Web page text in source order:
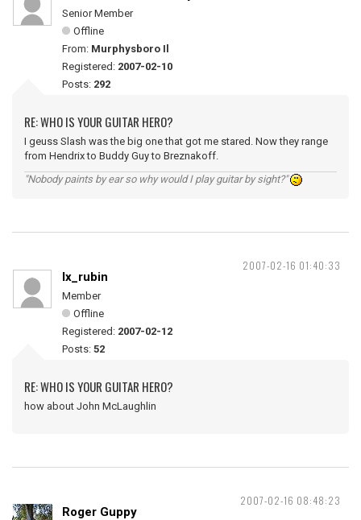
Senior Member
Offline
From: Murphysboro Il
Registered: 2007-02-10
Posts: 292
RE: WHO IS YOUR GUITAR HERO?
I geuss Slash was the big one that got me stared. Now they range
from Hendrix to Buddy Guy to Breznakoff.
"Nobody paints by ear so why would I play guitar by sight?"
2007-02-16 01:40:33
lx_rubin
Member
Offline
Registered: 2007-02-12
Posts: 52
RE: WHO IS YOUR GUITAR HERO?
how about John McLaughlin
2007-02-16 08:48:23
Roger Guppy